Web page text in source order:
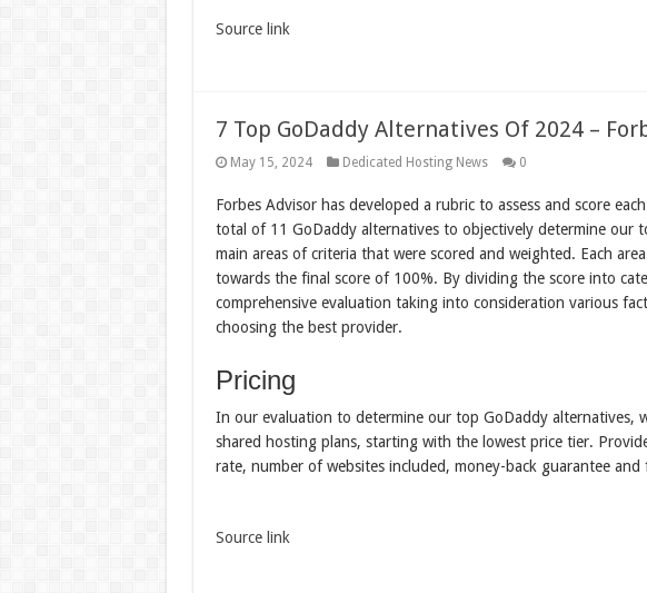
Source link
7 Top GoDaddy Alternatives Of 2024 –
May 15, 2024 Dedicated Hosting News 0
Forbes Advisor has developed a rubric to assess and score
total of 11 GoDaddy alternatives to objectively determine our
main areas of criteria that were scored and weighted. Each
towards the final score of 100%. By dividing the score into
comprehensive evaluation taking into consideration various
choosing the best provider.
Pricing
In our evaluation to determine our top GoDaddy alternatives,
shared hosting plans, starting with the lowest price tier.
rate, number of websites included, money-back guarantee
Source link